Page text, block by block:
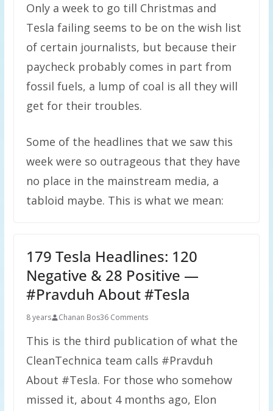
Only a week to go till Christmas and
Tesla failing seems to be on the wish list
of certain journalists, but because their
paycheck probably comes in part from
fossil fuels, a lump of coal is all they will
get for their troubles.
Some of the headlines that we saw this
week were so outrageous that they have
no place in the mainstream media, a
tabloid maybe. This is what we mean:
179 Tesla Headlines: 120
Negative & 28 Positive —
#Pravduh About #Tesla
8 years Chanan Bos36 Comments
This is the third publication of what the
CleanTechnica team calls #Pravduh
About #Tesla. For those who somehow
missed it, about 4 months ago, Elon